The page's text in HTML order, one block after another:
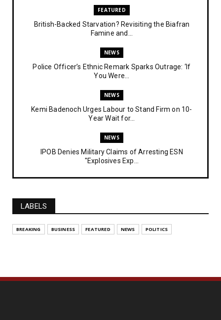
FEATURED
British-Backed Starvation? Revisiting the Biafran
Famine and...
NEWS
Police Officer’s Ethnic Remark Sparks Outrage: ‘If
You Were...
NEWS
Kemi Badenoch Urges Labour to Stand Firm on 10-
Year Wait for...
NEWS
IPOB Denies Military Claims of Arresting ESN
"Explosives Exp...
UNCATEGORIZED
FEATURED
The Strategic Importance of Institutionalizing IPOB
Analysing The Importance Of IPOB
LABELS
BREAKING BUSINESS FEATURED NEWS POLITICS